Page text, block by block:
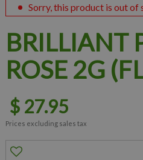
BRILLIANT
ROSE 2G
$ 27.95
Prices excluding sales tax
Sorry, this product is out of